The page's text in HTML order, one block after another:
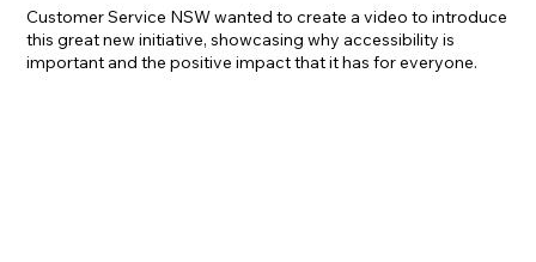
Customer Service NSW wanted to create a video to introduce
this great new initiative, showcasing why accessibility is
important and the positive impact that it has for everyone.